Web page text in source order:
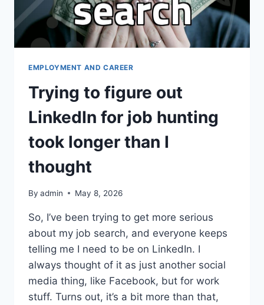
EMPLOYMENT AND CAREER
Trying to figure out
LinkedIn for job hunting
took longer than I
thought
By admin May 8, 2026
So, I’ve been trying to get more serious
about my job search, and everyone keeps
telling me I need to be on LinkedIn. I
always thought of it as just another social
media thing, like Facebook, but for work
stuff. Turns out, it’s a bit more than that,